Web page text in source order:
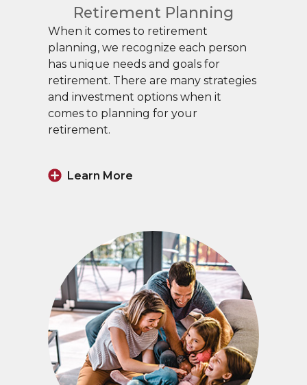
Retirement Planning
When it comes to retirement
planning, we recognize each person
has unique needs and goals for
retirement. There are many strategies
and investment options when it
comes to planning for your
retirement.
Learn More